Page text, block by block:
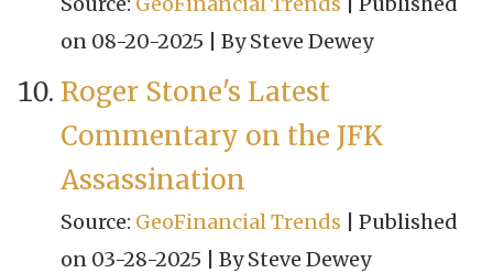
on 08-20-2025
By Steve Dewey
Roger Stone's Latest
Commentary on the JFK
Assassination
Source: GeoFinancial Trends
Published
on 03-28-2025
By Steve Dewey